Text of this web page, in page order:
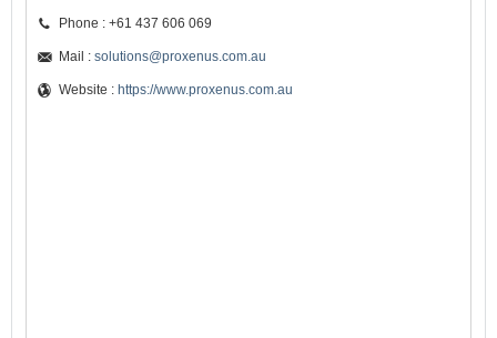
Phone : +61 437 606 069
Mail : solutions@proxenus.com.au
Website : https://www.proxenus.com.au